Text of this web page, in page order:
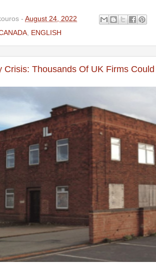
- August 24, 2022
ENGLISH
Crisis: Thousands Of UK Firms